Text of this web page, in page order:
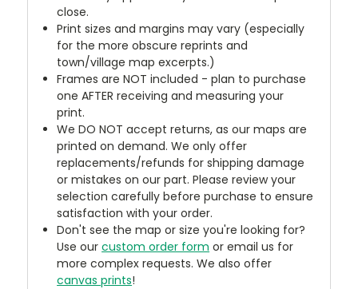
close.
Print sizes and margins may vary (especially
for the more obscure reprints and
town/village map excerpts.)
Frames are NOT included - plan to purchase
one AFTER receiving and measuring your
print.
We DO NOT accept returns, as our maps are
printed on demand. We only offer
replacements/refunds for shipping damage
or mistakes on our part. Please review your
selection carefully before purchase to ensure
satisfaction with your order.
Don't see the map or size you're looking for?
Use ourcustom order form or email us for
more complex requests. We also offer
canvas prints!